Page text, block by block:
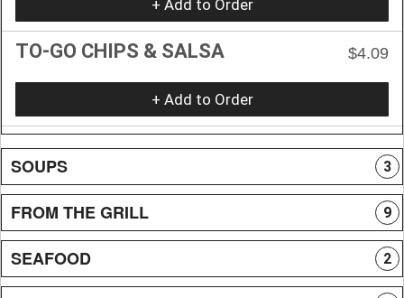
+ Add to Order
TO-GO CHIPS & SALSA $4.09
+ Add to Order
SOUPS 3
FROM THE GRILL 9
SEAFOOD 2